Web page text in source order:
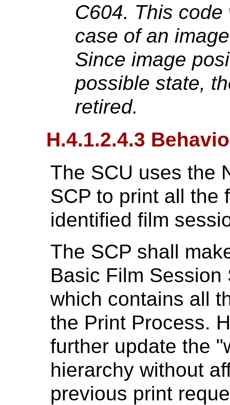
C604. This
case of an
Since image
possible state,
retired.
H.4.1.2.4.3
The SCU uses the
SCP to print all the
identified film
The SCP shall
Basic Film Session
which contains all
the Print Process.
further update the
hierarchy without
previous print